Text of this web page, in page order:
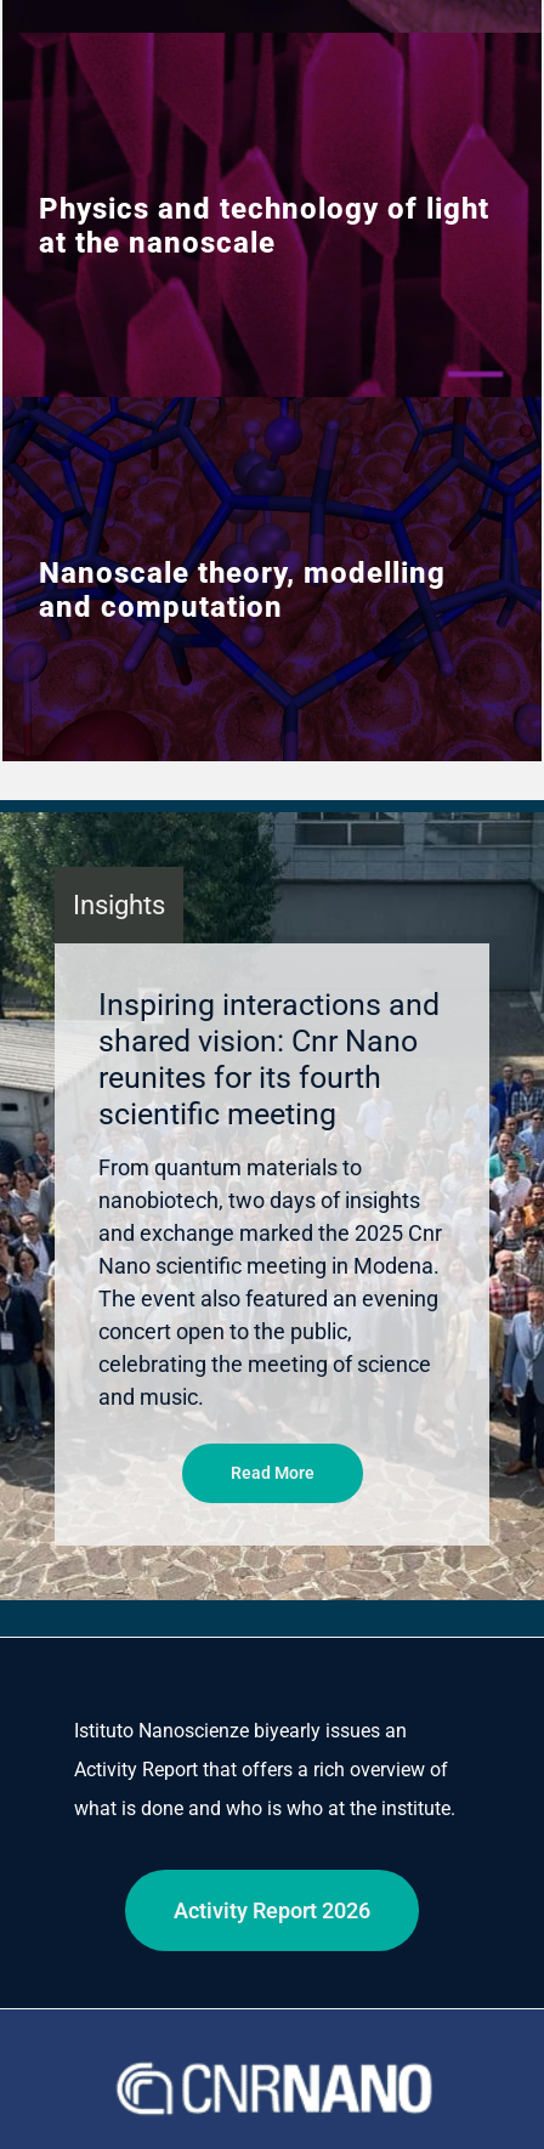
Physics and technology of light
at the nanoscale
Physics and technology of light
at the nanoscale
Nanoscale theory, modelling
and computation
Nanoscale theory, modelling
and computation
Insights
Inspiring interactions and
shared vision: Cnr Nano
reunites for its fourth
scientific meeting
From quantum materials to
nanobiotech, two days of insights
and exchange marked the 2025 Cnr
Nano scientific meeting in Modena.
The event also featured an evening
concert open to the public,
celebrating the meeting of science
and music.
Read More
Istituto Nanoscienze biyearly issues an
Activity Report that offers a rich overview of
what is done and who is who at the institute.
Activity Report 2026